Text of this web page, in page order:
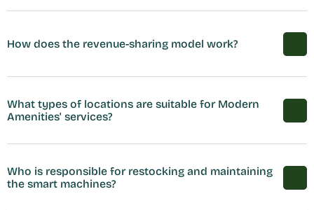
How does the revenue-sharing model work?
What types of locations are suitable for Modern
Amenities' services?
Who is responsible for restocking and maintaining
the smart machines?